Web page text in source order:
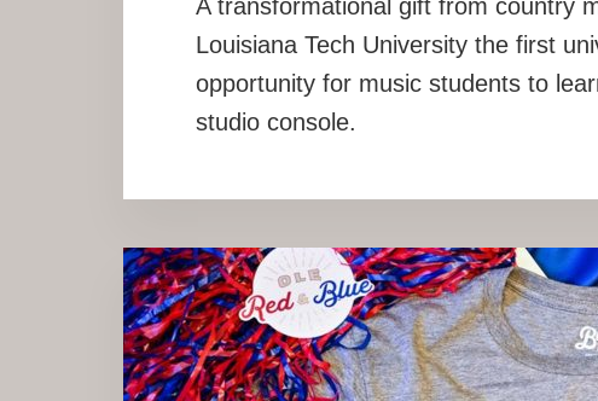
A transformational gift from country
Louisiana Tech University the first
opportunity for music students to
studio console.